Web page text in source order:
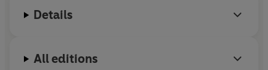
Details
All editions